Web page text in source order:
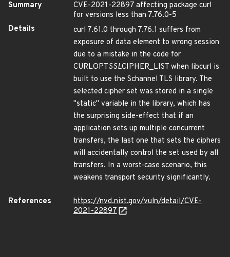
Summary
CVE-2021-22897 affecting package curl
for versions less than 7.76.0-5
Details
curl 7.61.0 through 7.76.1 suffers from
exposure of data element to wrong session
due to a mistake in the code for
CURLOPTSSLCIPHER_LIST when libcurl is
built to use the Schannel TLS library. The
selected cipher set was stored in a single
"static" variable in the library, which has
the surprising side-effect that if an
application sets up multiple concurrent
transfers, the last one that sets the ciphers
will accidentally control the set used by all
transfers. In a worst-case scenario, this
weakens transport security significantly.
References
https://nvd.nist.gov/vuln/detail/CVE-
2021-22897